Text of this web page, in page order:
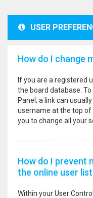
USER
How do I change
If you are a registered
the board database.
Panel; a link can
username at the top of
you to change all your
How do I prevent
the online user
Within your User